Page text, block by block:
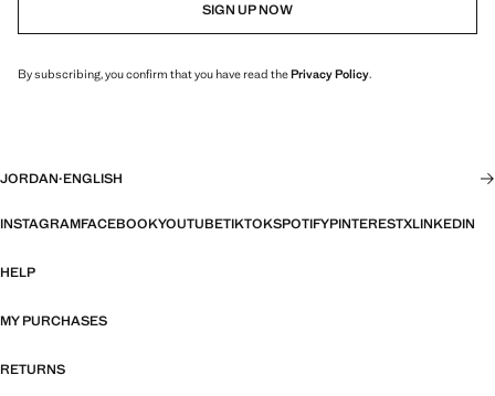
SIGN UP NOW
By subscribing, you confirm that you have read thePrivacy Policy.
JORDAN·ENGLISH
INSTAGRAMFACEBOOKYOUTUBETIKTOKSPOTIFYPINTERESTXLINKEDIN
HELP
MY PURCHASES
RETURNS